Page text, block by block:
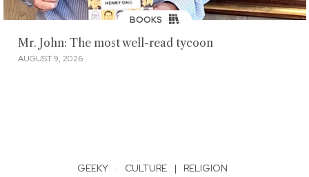
BOOKS
Mr. John: The most well-read tycoon
AUGUST 9, 2026
GEEKY · CULTURE | RELIGION